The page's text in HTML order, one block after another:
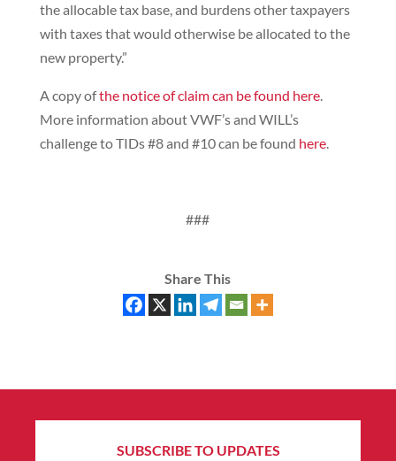
the allocable tax base, and burdens other taxpayers
with taxes that would otherwise be allocated to the
new property.”
A copy ofthe notice of claim can be found here.
More information about VWF’s and WILL’s
challenge to TIDs #8 and #10 can be found here.
###
Share This
SUBSCRIBE TO UPDATES